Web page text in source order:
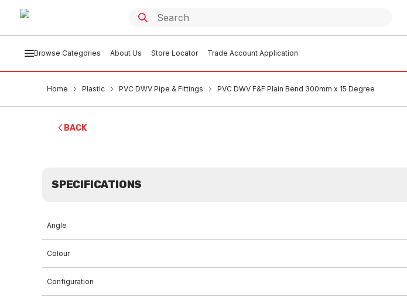
Browse Categories About Us Store Locator Trade Account Application
Home Plastic PVC DWV Pipe & Fittings PVC DWV F&F Plain Bend 300mm x 15 Degree
BACK
SPECIFICATIONS
Angle
Colour
Configuration